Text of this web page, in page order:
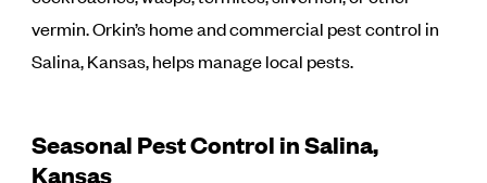
vermin. Orkin’s home and commercial pest control in
Salina, Kansas, helps manage local pests.
Seasonal Pest Control in Salina,
Kansas